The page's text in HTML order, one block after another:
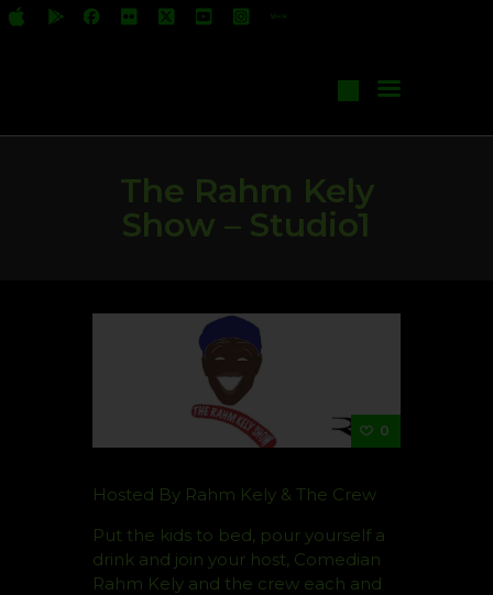
The Rahm Kely
Show – Studio1
Start Your Own Show
Contact Us
0
Hosted By Rahm Kely & The Crew
Put the kids to bed, pour yourself a
drink and join your host, Comedian
Rahm Kely and the crew each and